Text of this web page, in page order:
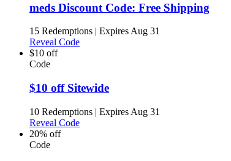
meds Discount Code: Free Shipping
15 Redemptions | Expires Aug 31
Reveal Code
$10 off
Code
$10 off Sitewide
10 Redemptions | Expires Aug 31
Reveal Code
20% off
Code